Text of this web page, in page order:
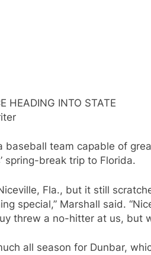
HEADING INTO STATE
team capable of
spring-break trip to Florida.
Fla., but it still
special,” Marshall said.
threw a no-hitter at us, but
all season for Dunbar,